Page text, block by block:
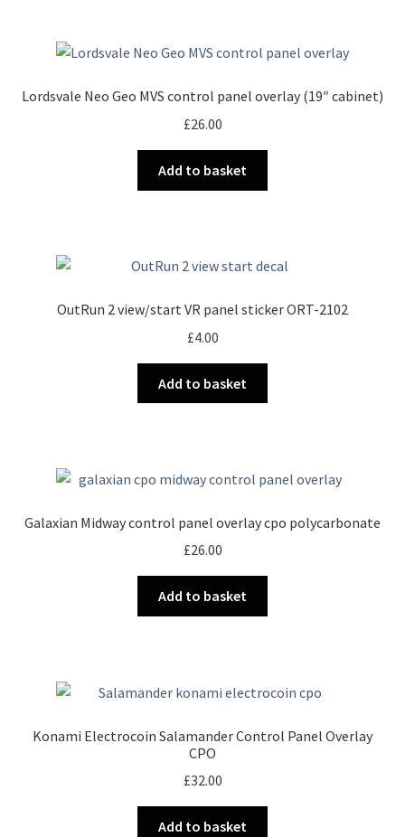
Lordsvale Neo Geo MVS control panel overlay (19″ cabinet)
£26.00
Add to basket
OutRun 2 view/start VR panel sticker ORT-2102
£4.00
Add to basket
Galaxian Midway control panel overlay cpo polycarbonate
£26.00
Add to basket
Konami Electrocoin Salamander Control Panel Overlay
CPO
£32.00
Add to basket